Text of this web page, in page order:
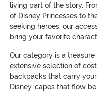
living part of the story.
of Disney Princesses to
seeking heroes, our
bring your favorite
Our category is a
extensive selection of
backpacks that carry
Disney, capes that flow